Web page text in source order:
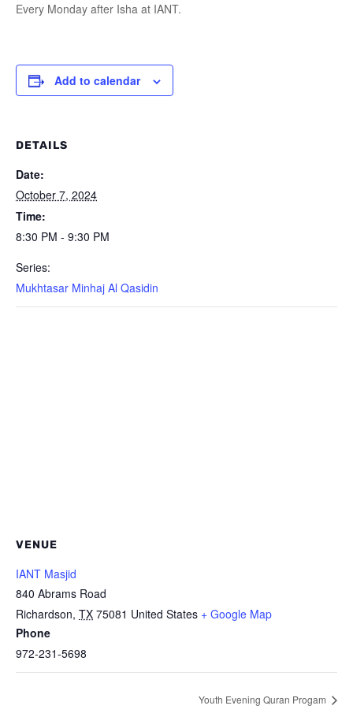
Every Monday after Isha at IANT.
Add to calendar
DETAILS
Date:
October 7, 2024
Time:
8:30 PM - 9:30 PM
Series:
Mukhtasar Minhaj Al Qasidin
VENUE
IANT Masjid
840 Abrams Road
Richardson, TX 75081 United States + Google Map
Phone
972-231-5698
Youth Evening Quran Progam